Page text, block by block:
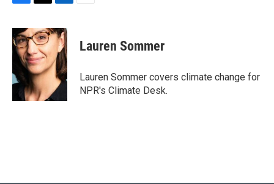
c
e
b
o
k
i
t
t
e
r
n
k
e
d
I
n
Lauren Sommer
Lauren Sommer covers climate change for
NPR's Climate Desk.